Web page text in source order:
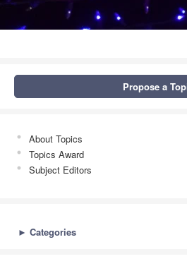
Propose a
About Topics
Topics Award
Subject Editors
► Categories